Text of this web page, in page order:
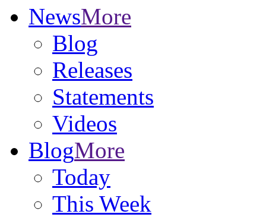
NewsMore
Blog
Releases
Statements
Videos
BlogMore
Today
This Week